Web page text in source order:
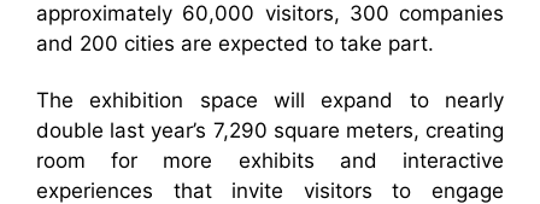
approximately 60,000 visitors, 300 companies
and 200 cities are expected to take part.
The exhibition space will expand to nearly
double last year’s 7,290 square meters, creating
room for more exhibits and interactive
experiences that invite visitors to engage